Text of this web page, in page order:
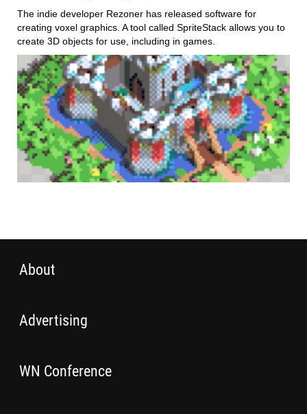
The indie developer Rezoner has released software for
creating voxel graphics. A tool called SpriteStack allows you to
create 3D objects for use, including in games.
About
Advertising
WN Conference